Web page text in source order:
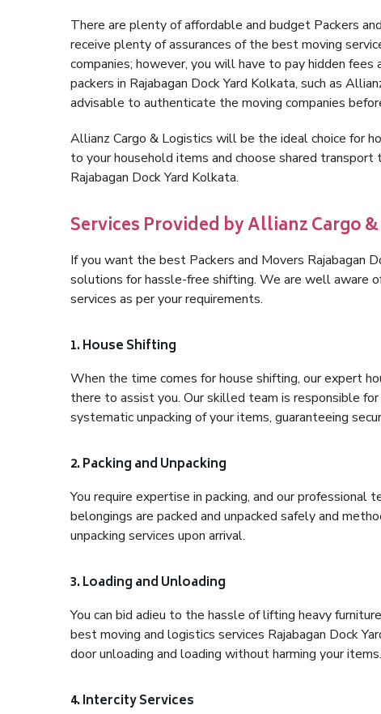
There are plenty of affordable and budget Packers
receive plenty of assurances of the best moving
companies; however, you will have to pay hidden
packers in Rajabagan Dock Yard Kolkata, such as
advisable to authenticate the moving companies
Allianz Cargo & Logistics will be the ideal choice for
to your household items and choose shared
Rajabagan Dock Yard Kolkata.
Services Provided by Allianz Cargo
If you want the best Packers and Movers Rajabagan
solutions for hassle-free shifting. We are well aware
services as per your requirements.
1. House Shifting
When the time comes for house shifting, our expert
there to assist you. Our skilled team is responsible
systematic unpacking of your items, guaranteeing
2. Packing and Unpacking
You require expertise in packing, and our professional
belongings are packed and unpacked safely and
unpacking services upon arrival.
3. Loading and Unloading
You can bid adieu to the hassle of lifting heavy
best moving and logistics services Rajabagan Dock
door unloading and loading without harming your items.
4. Intercity Services